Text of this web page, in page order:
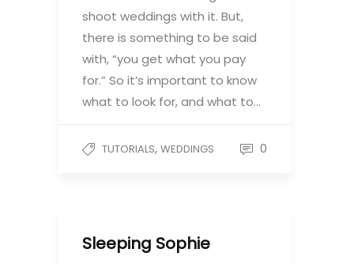
shoot weddings with it. But,
there is something to be said
with, “you get what you pay
for.” So it’s important to know
what to look for, and what to…
TUTORIALS, WEDDINGS 0
Sleeping Sophie